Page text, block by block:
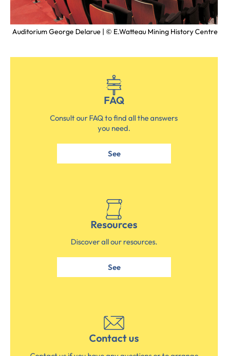
Auditorium George Delarue | © E.Watteau Mining History Centre
FAQ
Consult our FAQ to find all the answers
you need.
See
Resources
Discover all our resources.
See
Contact us